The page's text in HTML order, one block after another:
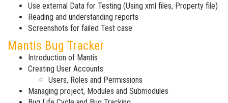
Use external Data for Testing (Using xml files, Property file)
Reading and understanding reports
Screenshots for failed Test case
Mantis Bug Tracker
Introduction of Mantis
Creating User Accounts
Users, Roles and Permissions
Managing project, Modules and Submodules